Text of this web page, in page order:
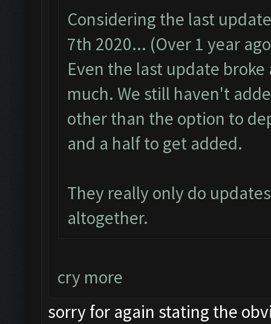
Considering the last
7th 2020... (Over 1 year
Even the last update
much. We still haven't
other than the option to
and a half to get added.
They really only do
altogether.
cry more
sorry for again stating the